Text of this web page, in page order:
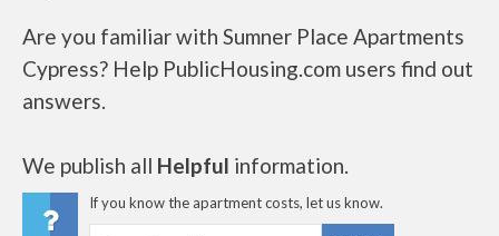
Are you familiar with Sumner Place Apartments
Cypress? Help PublicHousing.com users find out
answers.
We publish all Helpful information.
If you know the apartment costs, let us know.